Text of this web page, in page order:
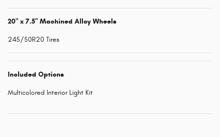
20" x 7.5" Machined Alloy Wheels
245/50R20 Tires
Included Options
Multicolored Interior Light Kit